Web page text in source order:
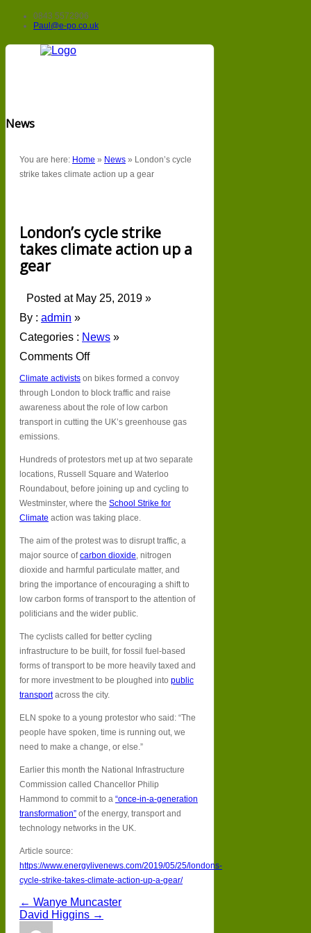
0843 5572906
Paul@e-po.co.uk
News
You are here: Home » News » London’s cycle
strike takes climate action up a gear
London’s cycle strike
takes climate action up a
gear
Posted at May 25, 2019 »
By : admin »
Categories : News »
Comments Off
London’s
cycle
strike
takes
climate
action
up
a
gear
Climate activists on bikes formed a convoy
through London to block traffic and raise
awareness about the role of low carbon
transport in cutting the UK’s greenhouse gas
emissions.
Hundreds of protestors met up at two separate
locations, Russell Square and Waterloo
Roundabout, before joining up and cycling to
Westminster, where the School Strike for
Climate action was taking place.
The aim of the protest was to disrupt traffic, a
major source ofcarbon dioxide, nitrogen
dioxide and harmful particulate matter, and
bring the importance of encouraging a shift to
low carbon forms of transport to the attention of
politicians and the wider public.
The cyclists called for better cycling
infrastructure to be built, for fossil fuel-based
forms of transport to be more heavily taxed and
for more investment to be ploughed into public
transportacross the city.
ELN spoke to a young protestor who said: “The
people have spoken, time is running out, we
need to make a change, or else.”
Earlier this month the National Infrastructure
Commission called Chancellor Philip
Hammond to commit to a “once-in-a-generation
transformation” of the energy, transport and
technology networks in the UK.
Article source:
https://www.energylivenews.com/2019/05/25/londons-
cycle-strike-takes-climate-action-up-a-gear/
← Wanye Muncaster
David Higgins →